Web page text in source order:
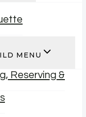
MENU
Reserving &